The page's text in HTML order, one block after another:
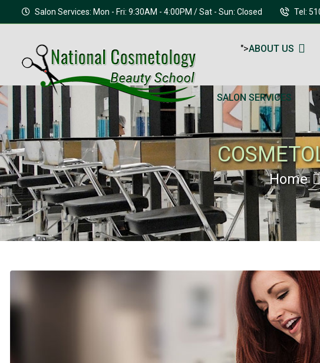
Tel:
Salon Services: Mon - Fri: 9:30AM - 4:00PM / Sat - Sun: Closed
">ABOUT US
SALON SERVICES
Home